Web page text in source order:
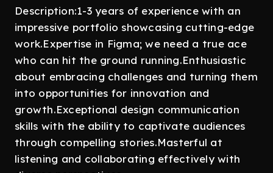
Description:1-3 years of experience with an
impressive portfolio showcasing cutting-edge
work.Expertise in Figma; we need a true ace
who can hit the ground running.Enthusiastic
about embracing challenges and turning them
into opportunities for innovation and
growth.Exceptional design communication
skills with the ability to captivate audiences
through compelling stories.Masterful at
listening and collaborating effectively with